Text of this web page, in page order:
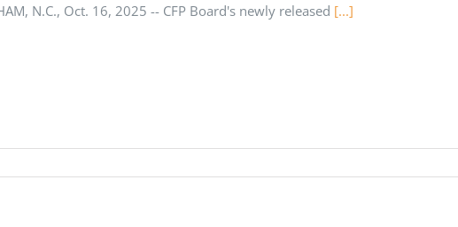
N.C., Oct. 16, 2025 -- CFP Board's newly released [...]